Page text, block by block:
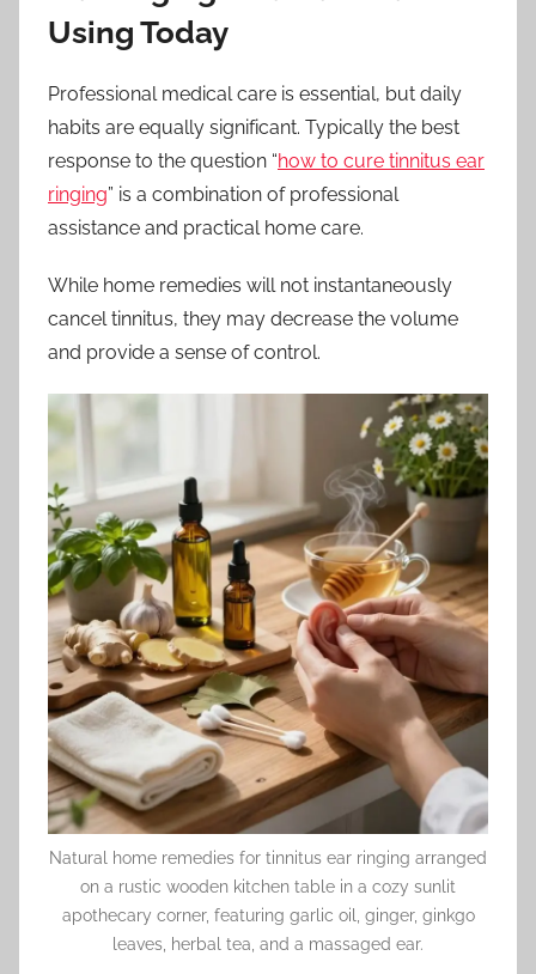
Using Today
Professional medical care is essential, but daily
habits are equally significant. Typically the best
response to the question “how to cure tinnitus ear
ringing” is a combination of professional
assistance and practical home care.
While home remedies will not instantaneously
cancel tinnitus, they may decrease the volume
and provide a sense of control.
Natural home remedies for tinnitus ear ringing arranged
on a rustic wooden kitchen table in a cozy sunlit
apothecary corner, featuring garlic oil, ginger, ginkgo
leaves, herbal tea, and a massaged ear.